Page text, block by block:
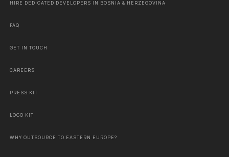
HIRE DEDICATED DEVELOPERS IN BOSNIA & HERZEGOVINA
FAQ
GET IN TOUCH
CAREERS
PRESS KIT
LOGO KIT
WHY OUTSOURCE TO EASTERN EUROPE?